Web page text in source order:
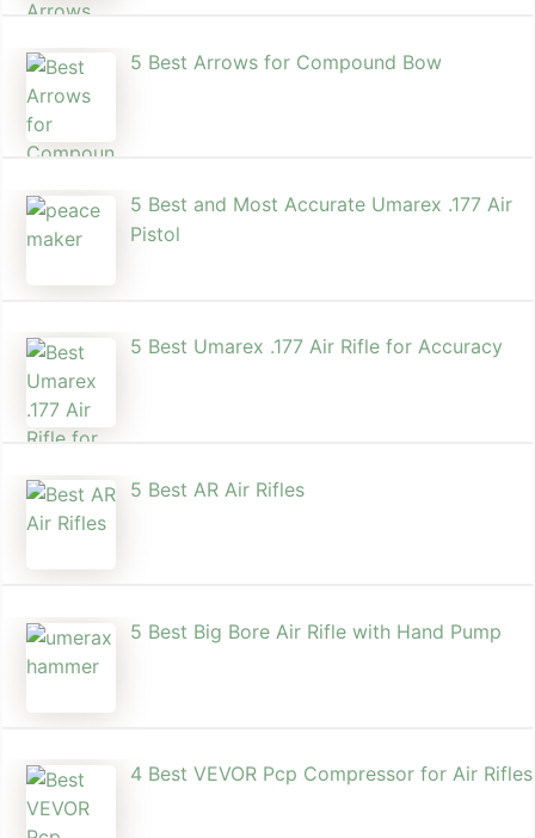
5 Best Arrows for Compound Bow
5 Best and Most Accurate Umarex .177 Air
Pistol
5 Best Umarex .177 Air Rifle for Accuracy
5 Best AR Air Rifles
5 Best Big Bore Air Rifle with Hand Pump
4 Best VEVOR Pcp Compressor for Air Rifles